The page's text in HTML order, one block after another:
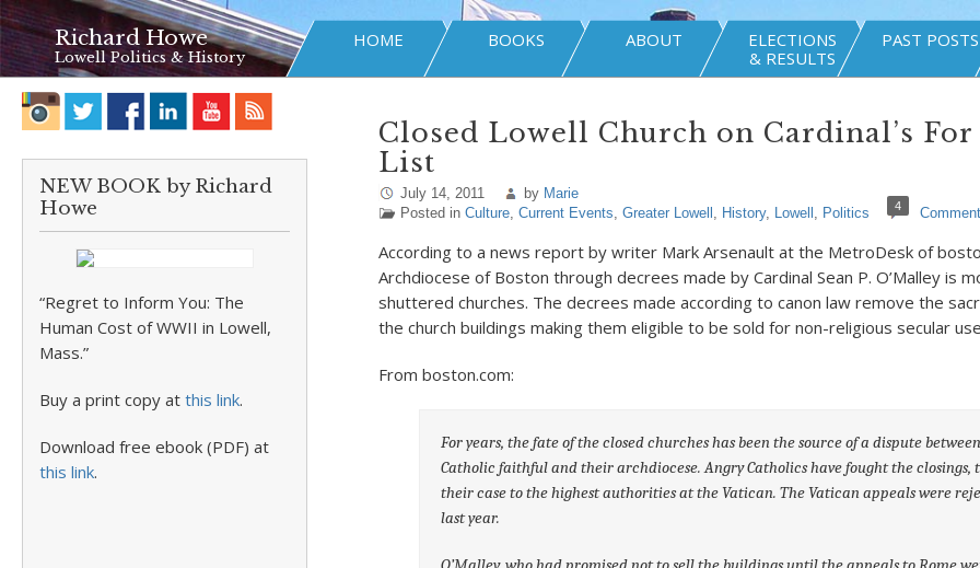
Richard Howe
Lowell Politics & History
HOME BOOKS ABOUT
ELECTIONS
& RESULTS
PAST POSTS
NEW BOOK by Richard
Howe
“Regret to Inform You: The
Human Cost of WWII in Lowell,
Mass.”
Buy a print copy at this link.
Download free ebook (PDF) at
this link.
Closed Lowell Church on Cardinal’s For
List
July 14, 2011 by Marie
Posted in Culture, Current Events, Greater Lowell , History, Lowell , Politics 4
According to a news report by writer Mark Arsenault at the MetroDesk of
Archdiocese of Boston through decrees made by Cardinal Sean P. O’Malley is
shuttered churches. The decrees made according to canon law remove the
the church buildings making them eligible to be sold for non-religious secular
From boston.com:
For years, the fate of the closed churches has been the source of a dispute
Catholic faithful and their archdiocese. Angry Catholics have fought the closings,
their case to the highest authorities at the Vatican. The Vatican appeals were
last year.